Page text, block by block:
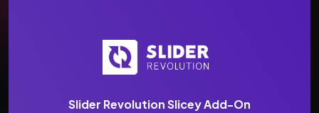
Slider Revolution Slicey Add-On